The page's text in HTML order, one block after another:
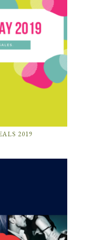
2019